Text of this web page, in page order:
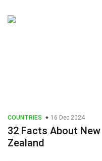
COUNTRIES 16 Dec 2024
32 Facts About New
Zealand